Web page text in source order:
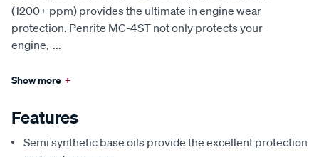
(1200+ ppm) provides the ultimate in engine wear
protection. Penrite MC-4ST not only protects your
engine, ...
Show more +
Features
Semi synthetic base oils provide the excellent protection